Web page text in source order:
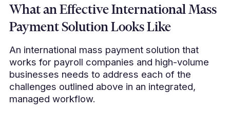
What an Effective International Mass
Payment Solution Looks Like
An international mass payment solution that
works for payroll companies and high-volume
businesses needs to address each of the
challenges outlined above in an integrated,
managed workflow.